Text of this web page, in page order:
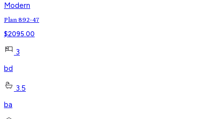
Modern
Plan 892-47
$2095.00
3
bd
3.5
ba